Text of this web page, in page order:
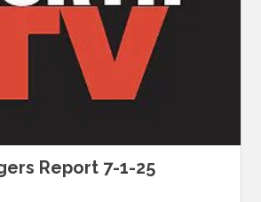
Report 7-1-25